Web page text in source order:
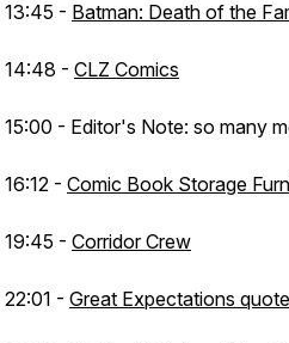
13:45 - Batman: Death of the
14:48 - CLZ Comics
15:00 - Editor's Note: so many
16:12 - Comic Book Storage
19:45 - Corridor Crew
22:01 - Great Expectations quote